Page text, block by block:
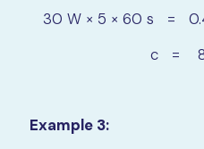
30 W × 5 × 60 s =
c = 870 J
Example 3: